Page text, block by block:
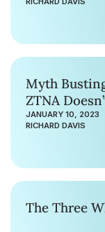
Myth
ZTNA
JANUARY 10, 2023
RICHARD DAVIS
The Three